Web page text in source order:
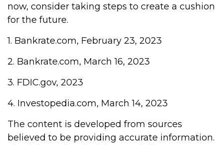
now, consider taking steps to create a cushion
for the future.
1. Bankrate.com, February 23, 2023
2. Bankrate.com, March 16, 2023
3. FDIC.gov, 2023
4. Investopedia.com, March 14, 2023
The content is developed from sources
believed to be providing accurate information.